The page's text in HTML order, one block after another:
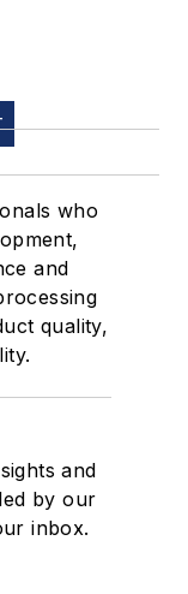
who
and
quality,
and
by our
inbox.